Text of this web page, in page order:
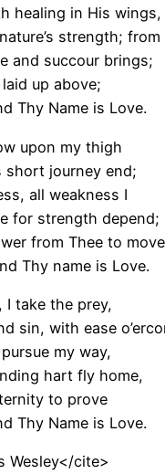
healing in His wings,
strength; from
and succour brings;
up above;
Thy Name is Love.
upon my thigh
short journey end;
all weakness I
for strength depend;
from Thee to
Thy name is Love.
I take the prey,
sin, with ease
my way,
hart fly home,
to prove
Thy Name is Love.
Wesley</cite>